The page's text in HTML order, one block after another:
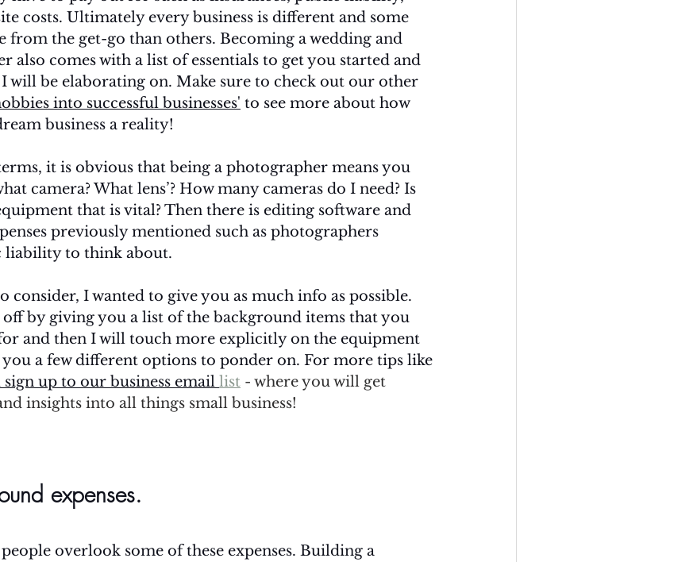
costs. Ultimately every business is different and some
from the get-go than others. Becoming a wedding and
also comes with a list of essentials to get you started and
will be elaborating on. Make sure to check out our other
into successful businesses' to see more about how
business a reality!
it is obvious that being a photographer means you
camera? What lens’? How many cameras do I need? Is
that is vital? Then there is editing software and
previously mentioned such as photographers
liability to think about.
consider, I wanted to give you as much info as possible.
by giving you a list of the background items that you
and then I will touch more explicitly on the equipment
a few different options to ponder on. For more tips like
sign up to our business email list - where you will get
insights into all things small business!
expenses.
overlook some of these expenses. Building a